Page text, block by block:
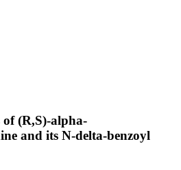
(R,S)-alpha-
and its N-delta-benzoyl